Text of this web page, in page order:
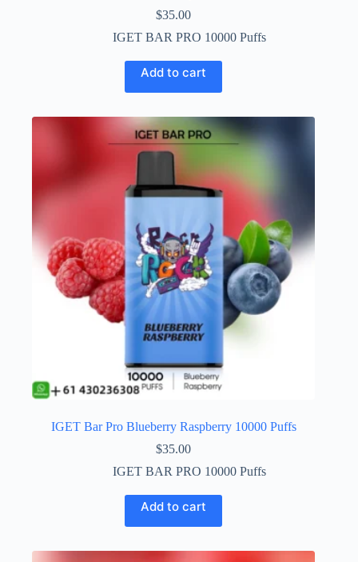
$35.00
IGET BAR PRO 10000 Puffs
Add to cart
IGET Bar Pro Blueberry Raspberry 10000 Puffs
$35.00
IGET BAR PRO 10000 Puffs
Add to cart